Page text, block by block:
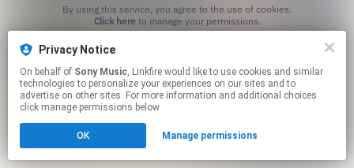
Privacy Notice
On behalf of Sony Music, Linkfire would like to use cookies and similar
technologies to personalize your experiences on our sites and to
advertise on other sites. For more information and additional choices
click manage permissions below.
OK Manage permissions
Click hereto manage your permissions.